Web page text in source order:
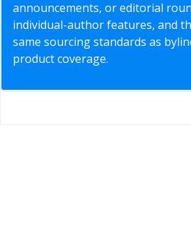
announcements, or editorial
individual-author features, and
same sourcing standards as
product coverage.